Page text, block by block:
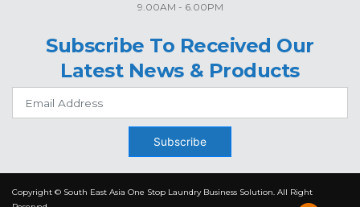
9.00AM - 6.00PM
Subscribe To Received Our
Latest News & Products
Subscribe
Copyright © South East Asia One Stop Laundry Business Solution. All Right